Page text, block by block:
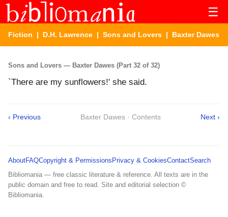
☰
Fiction | D.H. Lawrence | Sons and Lovers | Baxter Dawes
Sons and Lovers — Baxter Dawes (Part 32 of 32)
`There are my sunflowers!' she said.
‹ Previous Baxter Dawes · Contents Next ›
AboutFAQCopyright & Permissions Privacy & CookiesContactSearch
Bibliomania — free classic literature & reference. All texts are in the
public domain and free to read. Site and editorial selection ©
Bibliomania.